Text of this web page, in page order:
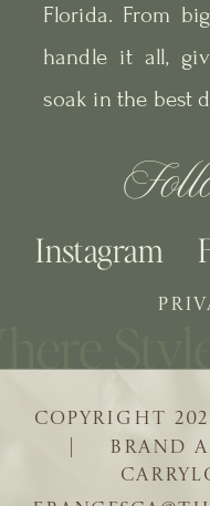
| BRAND
COPYRIGHT
Florida. From
handle it all,
soak in the best
Instagram